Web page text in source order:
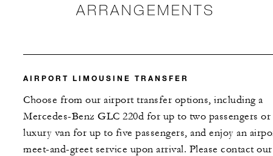
ARRANGEMENTS
AIRPORT LIMOUSINE TRANSFER
Choose from our airport transfer options, including a
Mercedes-Benz GLC 220d for up to two passengers or
luxury van for up to five passengers, and enjoy an
meet-and-greet service upon arrival. Please contact our